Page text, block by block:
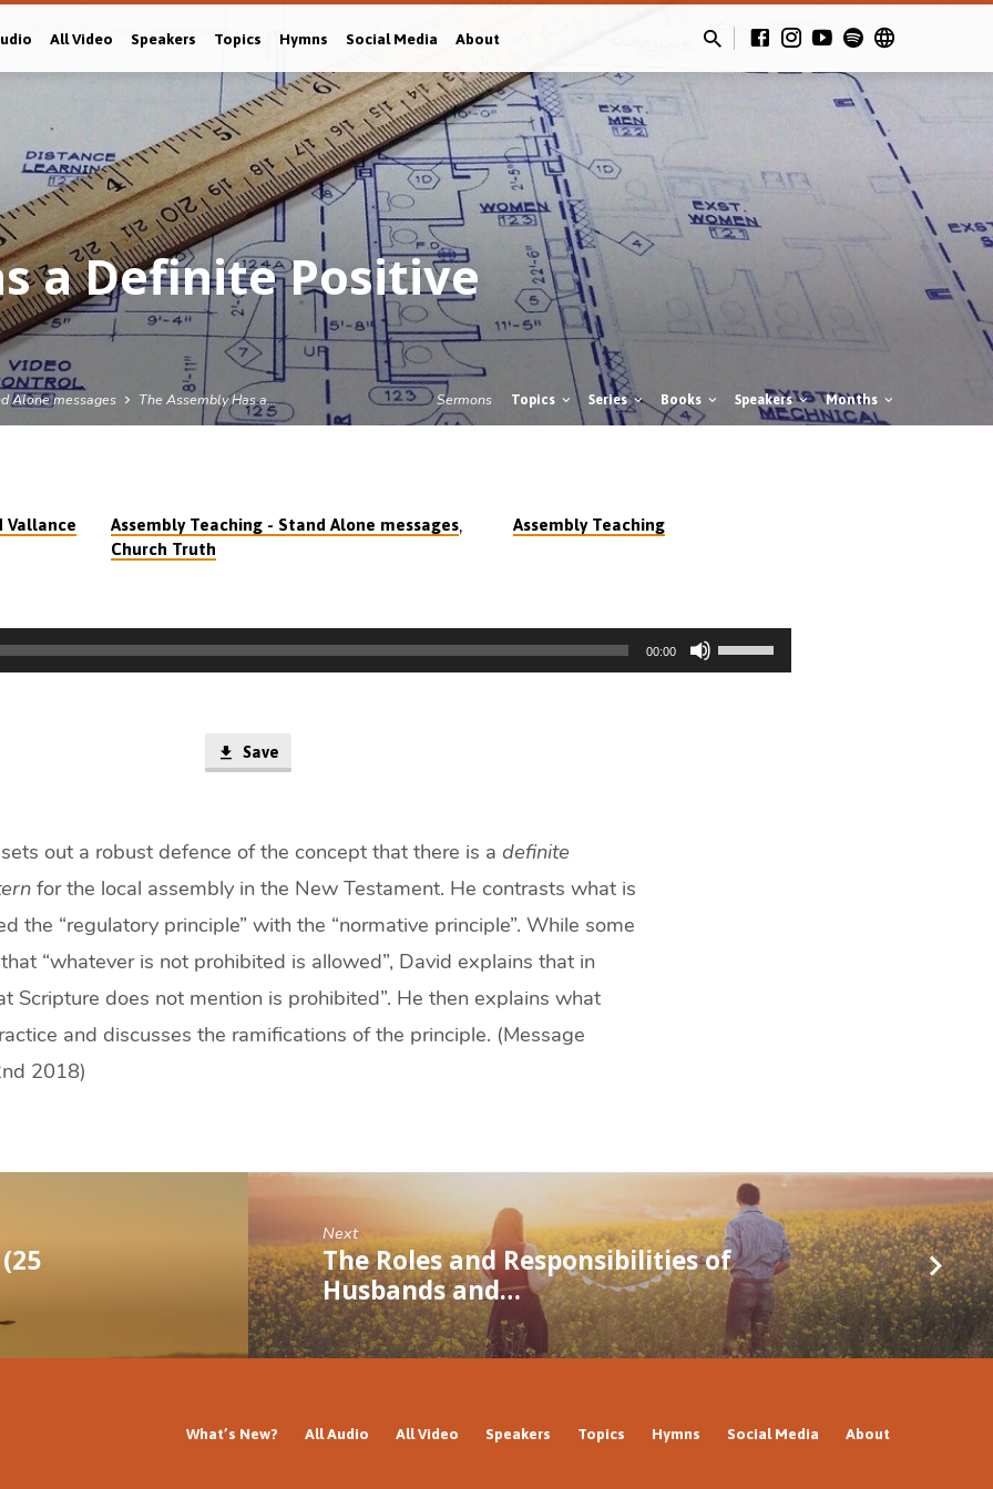
All Video Speakers Topics Hymns Social Media About
a Definite Positive
Alone messages The Assembly Has a… Sermons Topics Series Books Speakers Months
Vallance Assembly Teaching - Stand Alone messages,
Church Truth
Assembly Teaching
00:00
Save
out a robust defence of the concept that there is a definite
for the local assembly in the New Testament. He contrasts what is
the “regulatory principle” with the “normative principle”. While some
“whatever is not prohibited is allowed”, David explains that in
Scripture does not mention is prohibited”. He then explains what
and discusses the ramifications of the principle. (Message
2018)
Next
The Roles and Responsibilities of
Husbands and…
What’s New? All Audio All Video Speakers Topics Hymns Social Media About